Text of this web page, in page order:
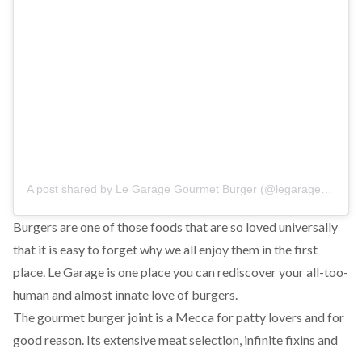
A post shared by Le Garage Gourmet Burger (@legarage_elgouna) on
Burgers are one of those foods that are so loved universally
that it is easy to forget why we all enjoy them in the first
place. Le Garage is one place you can rediscover your all-too-
human and almost innate love of burgers.
The gourmet burger joint is a Mecca for patty lovers and for
good reason. Its extensive meat selection, infinite fixins and